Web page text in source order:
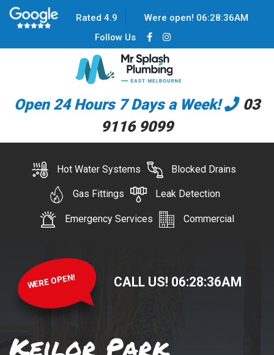
Rated 4.9 Were open! 06:28:37AM
Follow Us
Open 24 Hours 7 Days a Week!
03
9116 9099
Hot Water Systems Blocked Drains
Gas Fittings Leak Detection
Emergency Services Commercial
WERE OPEN! CALL US! 06:28:37AM
Keilor Park